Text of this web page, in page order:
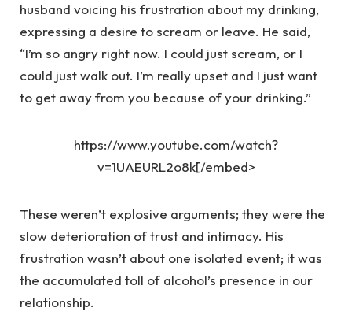
husband voicing his frustration about my drinking,
expressing a desire to scream or leave. He said,
“I’m so angry right now. I could just scream, or I
could just walk out. I’m really upset and I just want
to get away from you because of your drinking.”
https://www.youtube.com/watch?
v=1UAEURL2o8k[/embed>
These weren’t explosive arguments; they were the
slow deterioration of trust and intimacy. His
frustration wasn’t about one isolated event; it was
the accumulated toll of alcohol’s presence in our
relationship.